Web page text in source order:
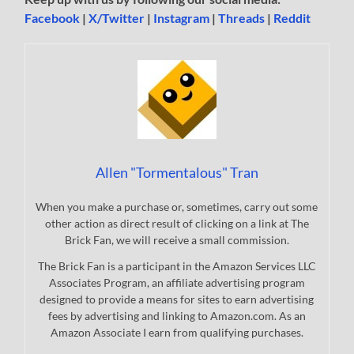
Facebook |X/Twitter | Instagram |Threads | Reddit
Allen "Tormentalous" Tran
When you make a purchase or, sometimes, carry out some
other action as direct result of clicking on a link at The
Brick Fan, we will receive a small commission.
The Brick Fan is a participant in the Amazon Services LLC
Associates Program, an affiliate advertising program
designed to provide a means for sites to earn advertising
fees by advertising and linking to Amazon.com. As an
Amazon Associate I earn from qualifying purchases.